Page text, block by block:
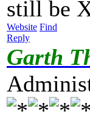
still be
Website Find
Reply
Garth